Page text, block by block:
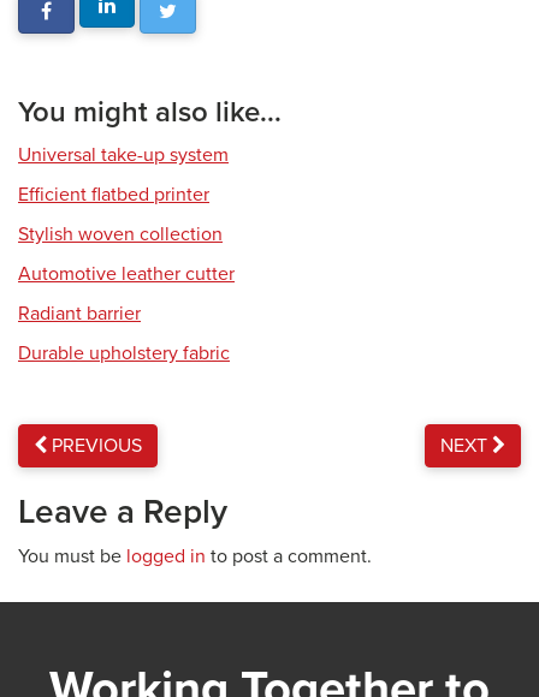
You might also like...
Universal take-up system
Efficient flatbed printer
Stylish woven collection
Automotive leather cutter
Radiant barrier
Durable upholstery fabric
PREVIOUS NEXT
Leave a Reply
You must be logged in to post a comment.